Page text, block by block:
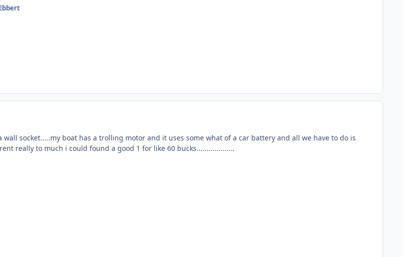
socket.....my boat has a trolling motor and it uses some what of a car battery and all we have to do is
really to much i could found a good 1 for like 60 bucks...................